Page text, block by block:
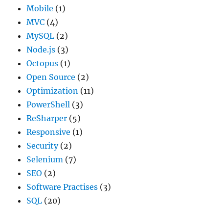
Mobile (1)
MVC (4)
MySQL (2)
Node.js (3)
Octopus (1)
Open Source (2)
Optimization (11)
PowerShell (3)
ReSharper (5)
Responsive (1)
Security(2)
Selenium (7)
SEO (2)
Software Practises (3)
SQL (20)